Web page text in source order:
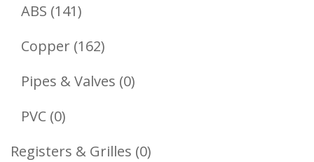
ABS 141141
Products
Copper 162162
Products
Pipes & Valves 00
PVC 00
Products
Registers & Grilles 00